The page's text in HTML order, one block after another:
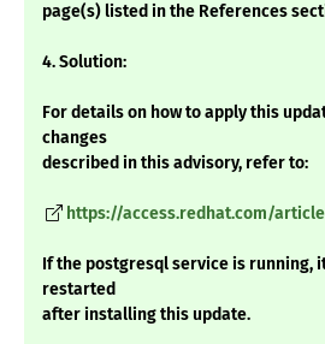
page(s) listed in the References
4. Solution:
For details on how to apply this
changes
described in this advisory, refer to:
https://access.redhat.com/
If the postgresql service is running,
restarted
after installing this update.